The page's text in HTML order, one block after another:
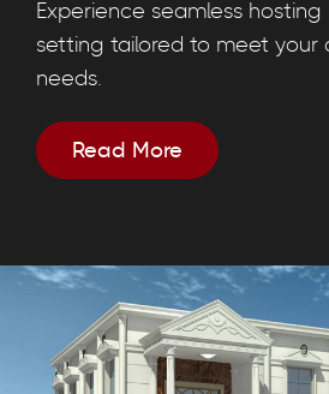
Experience seamless
setting tailored to meet your
needs.
Read More